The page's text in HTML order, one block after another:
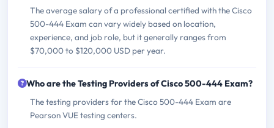
The average salary of a professional certified with the Cisco
500-444 Exam can vary widely based on location,
experience, and job role, but it generally ranges from
$70,000 to $120,000 USD per year.
Who are the Testing Providers of Cisco 500-444 Exam?
The testing providers for the Cisco 500-444 Exam are
Pearson VUE testing centers.